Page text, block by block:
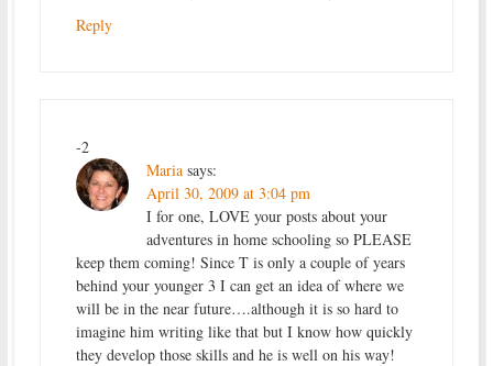
Reply
-2
Maria says:
April 30, 2009 at 3:04 pm
I for one, LOVE your posts about your
adventures in home schooling so PLEASE
keep them coming! Since T is only a couple of years
behind your younger 3 I can get an idea of where we
will be in the near future….although it is so hard to
imagine him writing like that but I know how quickly
they develop those skills and he is well on his way!